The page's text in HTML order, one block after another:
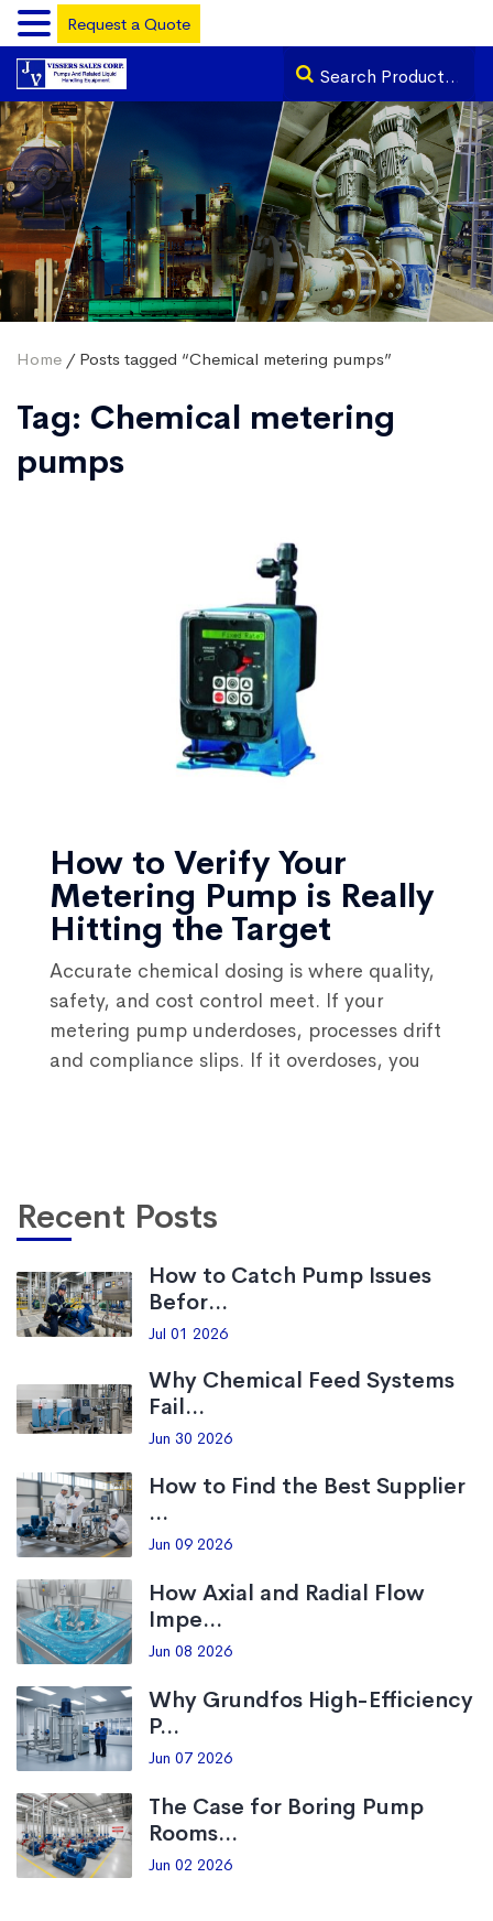
Home / Posts tagged “Chemical metering pumps”
Tag: Chemical metering
pumps
How to Verify Your
Metering Pump is Really
Hitting the Target
Accurate chemical dosing is where quality,
safety, and cost control meet. If your
metering pump underdoses, processes drift
and compliance slips. If it overdoses, you
Recent Posts
How to Catch Pump Issues
Befor...
Jul 01 2026
Why Chemical Feed Systems
Fail...
Jun 30 2026
How to Find the Best Supplier
...
Jun 09 2026
How Axial and Radial Flow
Impe...
Jun 08 2026
Why Grundfos High-Efficiency
P...
Jun 07 2026
The Case for Boring Pump
Rooms...
Jun 02 2026
Request a Quote